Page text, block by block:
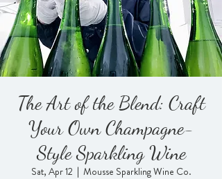
The Art of the Blend: Craft
Your Own Champagne-
Style Sparkling Wine
Sat, Apr 12
  |
Mousse Sparkling Wine Co.